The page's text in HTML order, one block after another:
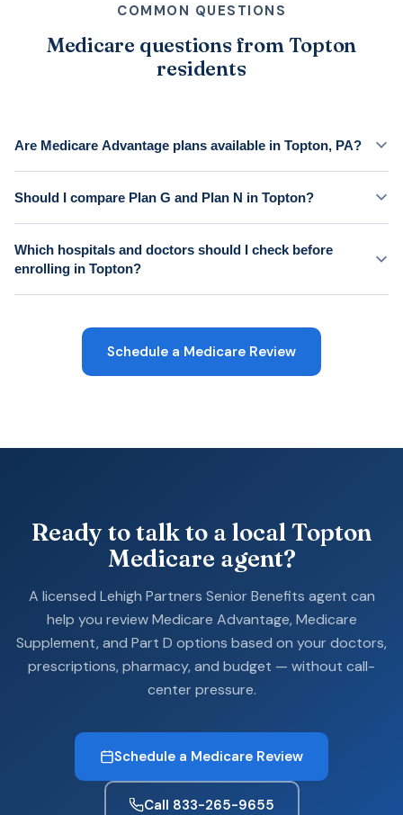
COMMON QUESTIONS
Medicare questions from Topton
residents
Are Medicare Advantage plans available in Topton, PA?
Should I compare Plan G and Plan N in Topton?
Which hospitals and doctors should I check before
enrolling in Topton?
Schedule a Medicare Review
Ready to talk to a local Topton
Medicare agent?
A licensed Lehigh Partners Senior Benefits agent can
help you review Medicare Advantage, Medicare
Supplement, and Part D options based on your doctors,
prescriptions, pharmacy, and budget — without call-
center pressure.
Schedule a Medicare Review
Call 833-265-9655